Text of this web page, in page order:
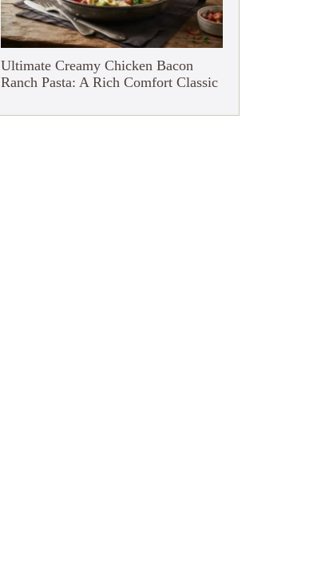
Ultimate Creamy Chicken Bacon
Ranch Pasta: A Rich Comfort Classic